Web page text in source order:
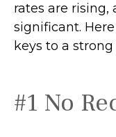
rates are
significant.
keys to a
#1 No